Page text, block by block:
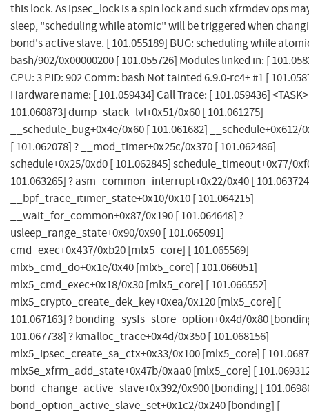
this lock. As ipsec_lock is a spin lock and such xfrmdev ops
sleep, "scheduling while atomic" will be triggered when
bond's active slave. [ 101.055189] BUG: scheduling while
bash/902/0x00000200 [ 101.055726] Modules linked in: [
CPU: 3 PID: 902 Comm: bash Not tainted 6.9.0-rc4+ #1 [
Hardware name: [ 101.059434] Call Trace: [ 101.059436]
101.060873] dump_stack_lvl+0x51/0x60 [ 101.061275]
__schedule_bug+0x4e/0x60 [ 101.061682] __schedule+0x612/
[ 101.062078] ? __mod_timer+0x25c/0x370 [ 101.062486]
schedule+0x25/0xd0 [ 101.062845] schedule_timeout+0x77/
101.063265] ? asm_common_interrupt+0x22/0x40 [
__bpf_trace_itimer_state+0x10/0x10 [ 101.064215]
__wait_for_common+0x87/0x190 [ 101.064648] ?
usleep_range_state+0x90/0x90 [ 101.065091]
cmd_exec+0x437/0xb20 [mlx5_core] [ 101.065569]
mlx5_cmd_do+0x1e/0x40 [mlx5_core] [ 101.066051]
mlx5_cmd_exec+0x18/0x30 [mlx5_core] [ 101.066552]
mlx5_crypto_create_dek_key+0xea/0x120 [mlx5_core] [
101.067163] ? bonding_sysfs_store_option+0x4d/0x80
101.067738] ? kmalloc_trace+0x4d/0x350 [ 101.068156]
mlx5_ipsec_create_sa_ctx+0x33/0x100 [mlx5_core] [
mlx5e_xfrm_add_state+0x47b/0xaa0 [mlx5_core] [
bond_change_active_slave+0x392/0x900 [bonding] [
bond_option_active_slave_set+0x1c2/0x240 [bonding] [